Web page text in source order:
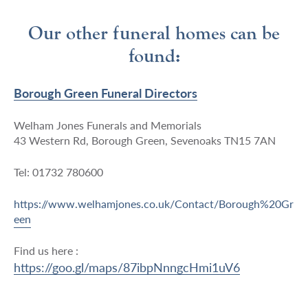
Our other funeral homes can be
found:
Borough Green Funeral Directors
Welham Jones Funerals and Memorials
43 Western Rd, Borough Green, Sevenoaks TN15 7AN
Tel: 01732 780600
https://www.welhamjones.co.uk/Contact/Borough%20Gr
een
Find us here :
https://goo.gl/maps/87ibpNnngcHmi1uV6